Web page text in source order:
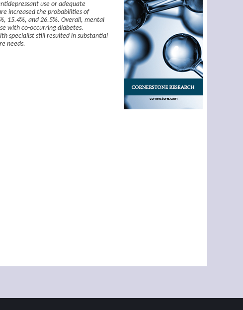
use or adequate
increased the probabilities of
15.4%, and 26.5%. Overall, mental
with co-occurring diabetes.
specialist still resulted in substantial
needs.